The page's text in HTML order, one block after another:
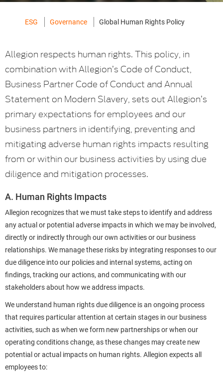
ESG Governance Global Human Rights Policy
Allegion respects human rights. This policy, in
combination with Allegion’s Code of Conduct,
Business Partner Code of Conduct and Annual
Statement on Modern Slavery, sets out Allegion’s
primary expectations for employees and our
business partners in identifying, preventing and
mitigating adverse human rights impacts resulting
from or within our business activities by using due
diligence and mitigation processes.
A. Human Rights Impacts
Allegion recognizes that we must take steps to identify and address
any actual or potential adverse impacts in which we may be involved,
directly or indirectly through our own activities or our business
relationships. We manage these risks by integrating responses to our
due diligence into our policies and internal systems, acting on
findings, tracking our actions, and communicating with our
stakeholders about how we address impacts.
We understand human rights due diligence is an ongoing process
that requires particular attention at certain stages in our business
activities, such as when we form new partnerships or when our
operating conditions change, as these changes may create new
potential or actual impacts on human rights. Allegion expects all
employees to: